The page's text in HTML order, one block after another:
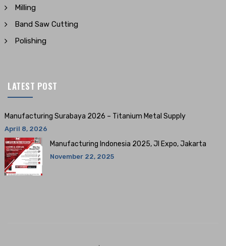
Milling
Band Saw Cutting
Polishing
LATEST POST
Manufacturing Surabaya 2026 – Titanium Metal Supply
April 8, 2026
Manufacturing Indonesia 2025, JI Expo, Jakarta
November 22, 2025